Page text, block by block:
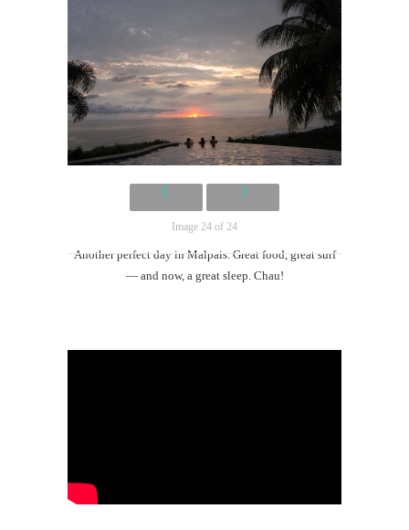
Image 24 of 24
Another perfect day in Malpais. Great food, great surf
— and now, a great sleep. Chau!